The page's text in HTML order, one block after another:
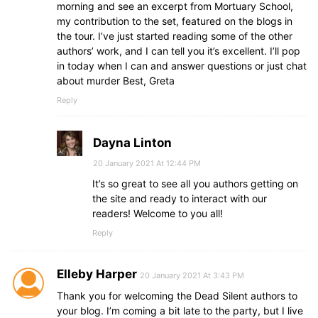
morning and see an excerpt from Mortuary School,
my contribution to the set, featured on the blogs in
the tour. I’ve just started reading some of the other
authors’ work, and I can tell you it’s excellent. I’ll pop
in today when I can and answer questions or just chat
about murder Best, Greta
Reply
Dayna Linton
20 January 2021 At 12:44 PM
It’s so great to see all you authors getting on
the site and ready to interact with our
readers! Welcome to you all!
Reply
Elleby Harper 20 January 2021 At 3:43 PM
Thank you for welcoming the Dead Silent authors to
your blog. I’m coming a bit late to the party, but I live